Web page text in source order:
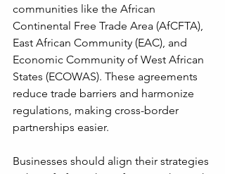
communities like the African
Continental Free Trade Area (AfCFTA),
East African Community (EAC), and
Economic Community of West African
States (ECOWAS). These agreements
reduce trade barriers and harmonize
regulations, making cross-border
partnerships easier.
Businesses should align their strategies